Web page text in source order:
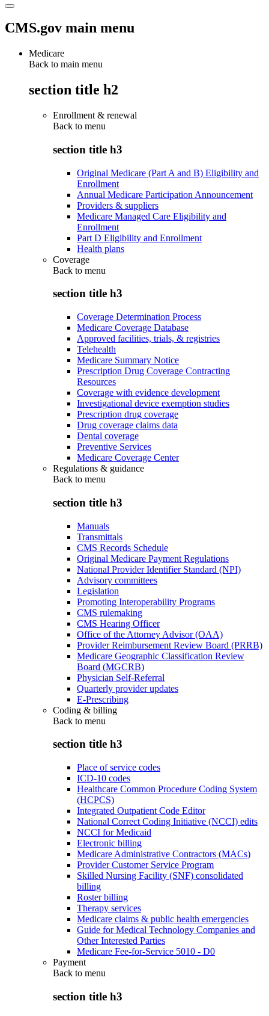
CMS.gov main menu
Medicare
Back to main menu
section title h2
Enrollment & renewal
Back to menu
section title h3
Original Medicare (Part A and B) Eligibility and
Enrollment
Annual Medicare Participation Announcement
Providers & suppliers
Medicare Managed Care Eligibility and
Enrollment
Part D Eligibility and Enrollment
Health plans
Coverage
Back to menu
section title h3
Coverage Determination Process
Medicare Coverage Database
Approved facilities, trials, & registries
Telehealth
Medicare Summary Notice
Prescription Drug Coverage Contracting
Resources
Coverage with evidence development
Investigational device exemption studies
Prescription drug coverage
Drug coverage claims data
Dental coverage
Preventive Services
Medicare Coverage Center
Regulations & guidance
Back to menu
section title h3
Manuals
Transmittals
CMS Records Schedule
Original Medicare Payment Regulations
National Provider Identifier Standard (NPI)
Advisory committees
Legislation
Promoting Interoperability Programs
CMS rulemaking
CMS Hearing Officer
Office of the Attorney Advisor (OAA)
Provider Reimbursement Review Board (PRRB)
Medicare Geographic Classification Review
Board (MGCRB)
Physician Self-Referral
Quarterly provider updates
E-Prescribing
Coding & billing
Back to menu
section title h3
Place of service codes
ICD-10 codes
Healthcare Common Procedure Coding System
(HCPCS)
Integrated Outpatient Code Editor
National Correct Coding Initiative (NCCI) edits
NCCI for Medicaid
Electronic billing
Medicare Administrative Contractors (MACs)
Provider Customer Service Program
Skilled Nursing Facility (SNF) consolidated
billing
Roster billing
Therapy services
Medicare claims & public health emergencies
Guide for Medical Technology Companies and
Other Interested Parties
Medicare Fee-for-Service 5010 - D0
Payment
Back to menu
section title h3